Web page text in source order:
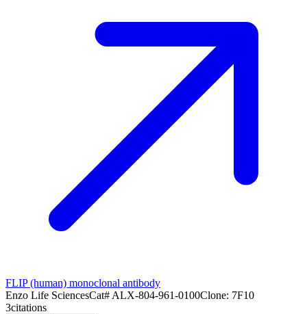
FLIP (human) monoclonal antibody
Enzo Life SciencesCat# ALX-804-961-0100Clone: 7F10
3citations